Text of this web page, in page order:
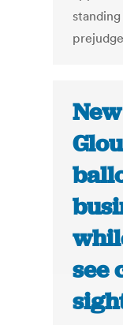
see